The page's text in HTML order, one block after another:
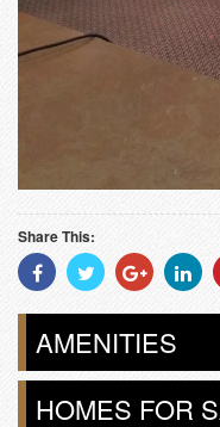
Share This:
Share
With
Facebook
Share
With
Twitter
Share
With
AMENITIES
HOMES FOR